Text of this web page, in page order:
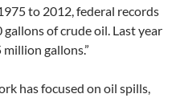
to 2012, federal records
of crude oil. Last year
gallons.”
has focused on oil spills,